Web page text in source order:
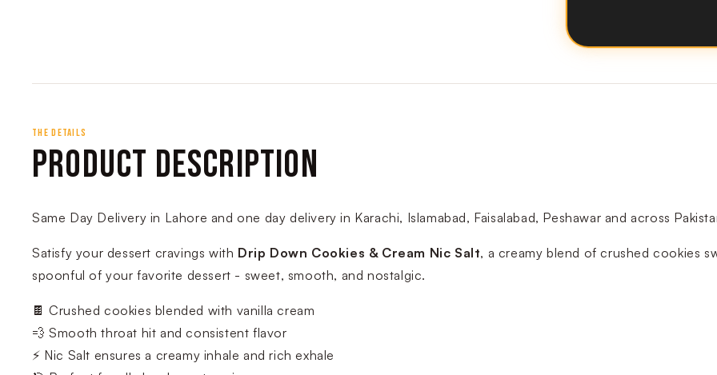
THE DETAILS
PRODUCT DESCRIPTION
Same Day Delivery in Lahore and one day delivery in Karachi, Islamabad, Faisalabad, Peshawar and across
Satisfy your dessert cravings with Drip Down Cookies & Cream Nic Salt, a creamy blend of crushed cookies
spoonful of your favorite dessert - sweet, smooth, and nostalgic.
🍫 Crushed cookies blended with vanilla cream
💨 Smooth throat hit and consistent flavor
⚡ Nic Salt ensures a creamy inhale and rich exhale